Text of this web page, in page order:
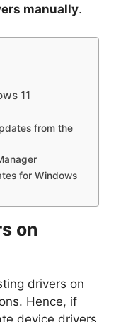
manually.
11
from the
for Windows
on
drivers on
Hence, if
device drivers